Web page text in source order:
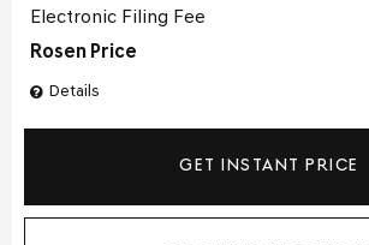
Details
Electronic Filing Fee
Rosen Price
GET INSTANT PRICE